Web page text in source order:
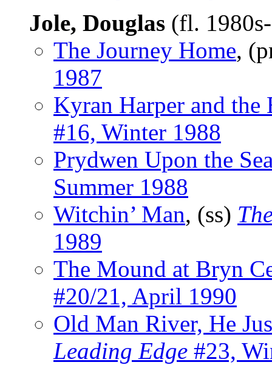
Jole, Douglas (fl.
The Journey Home,
1987
Kyran Harper and
#16, Winter 1988
Prydwen Upon the
Summer 1988
Witchin’ Man, (ss)
1989
The Mound at Bryn
#20/21, April 1990
Old Man River, He
Leading Edge #23,